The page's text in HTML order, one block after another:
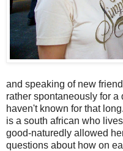
and speaking of new
rather spontaneously for
haven't known for that
is a south african who
good-naturedly allowed
questions about how on